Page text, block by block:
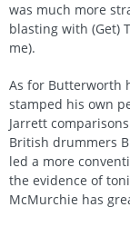
was much more
blasting with (Get)
me).
As for Butterworth
stamped his own
Jarrett
British drummers
led a more
the evidence of
McMurchie has